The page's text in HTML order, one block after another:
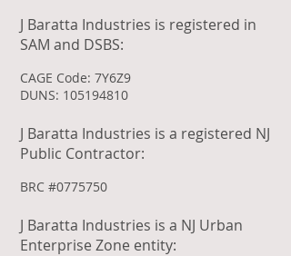
J Baratta Industries is registered in
SAM and DSBS:
CAGE Code: 7Y6Z9
DUNS: 105194810
J Baratta Industries is a registered NJ
Public Contractor:
BRC #0775750
J Baratta Industries is a NJ Urban
Enterprise Zone entity: